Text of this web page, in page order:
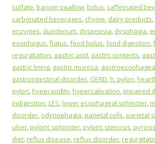
sulfate,barium swallow,bolus, caffeinated
carbonated beverages, chyme, dairy products,
enzymes, duodenum, dyspepsia, dysphagia,
esophagus,flatus,food bolus,food digestion,
regurgitation, gastric acid, gastric contents,
gastric lining, gastric mucosa,
gastrointestinal disorder, GERD,h. pylori,
pylori,hyperacidity,hypersalivation,impaired
indigestion,LES,lower esophageal sphincter,
disorder, odynophagia,parietal cells,parietal
ulcer,pyloric sphincter,pyloric stenosis,pyrosis
diet,reflux disease,reflux disorder,